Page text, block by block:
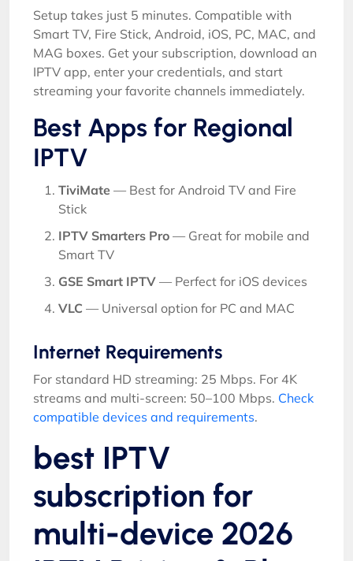
Setup takes just 5 minutes. Compatible with
Smart TV, Fire Stick, Android, iOS, PC, MAC, and
MAG boxes. Get your subscription, download an
IPTV app, enter your credentials, and start
streaming your favorite channels immediately.
Best Apps for Regional
IPTV
TiviMate — Best for Android TV and Fire
Stick
IPTV Smarters Pro — Great for mobile and
Smart TV
GSE Smart IPTV — Perfect for iOS devices
VLC — Universal option for PC and MAC
Internet Requirements
For standard HD streaming: 25 Mbps. For 4K
streams and multi-screen: 50–100 Mbps. Check
compatible devices and requirements.
best IPTV
subscription for
multi-device 2026